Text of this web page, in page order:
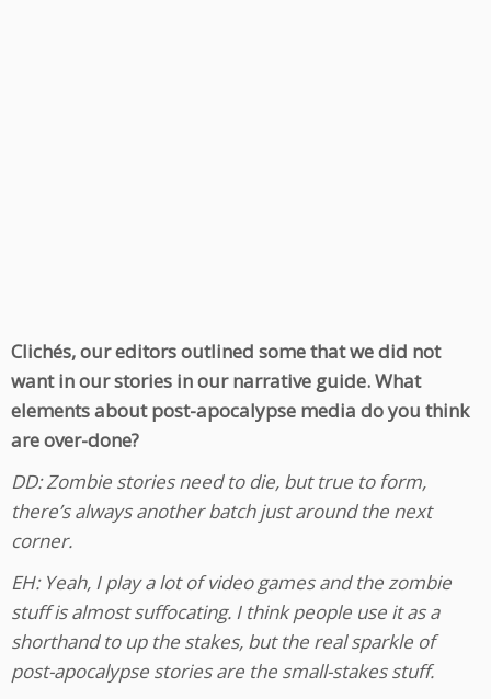
Clichés, our editors outlined some that we did not
want in our stories in our narrative guide. What
elements about post-apocalypse media do you think
are over-done?
DD: Zombie stories need to die, but true to form,
there’s always another batch just around the next
corner.
EH: Yeah, I play a lot of video games and the zombie
stuff is almost suffocating. I think people use it as a
shorthand to up the stakes, but the real sparkle of
post-apocalypse stories are the small-stakes stuff.